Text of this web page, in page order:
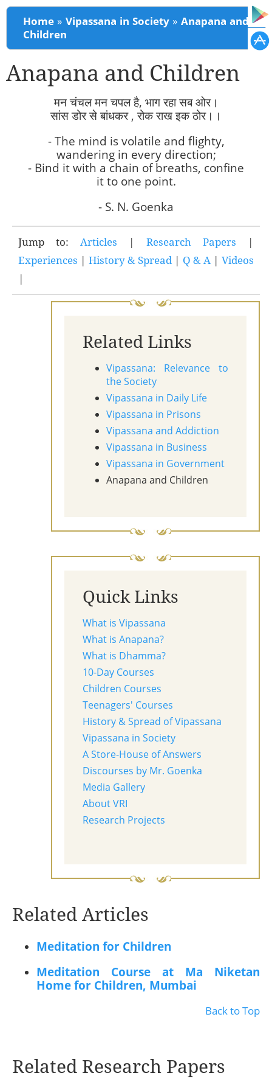
You are here
Home » Vipassana in Society » Anapana and
Children
Anapana and Children
मन चंचल मन चपल है, भाग रहा सब ओर।
सांस डोर से बांधकर , रोक राख इक ठोर।।
- The mind is volatile and flighty,
wandering in every direction;
- Bind it with a chain of breaths, confine
it to one point.
- S. N. Goenka
Jump to: Articles | Research Papers |
Experiences | History & Spread | Q & A | Videos
|
Related Links
Vipassana: Relevance to
the Society
Vipassana in Daily Life
Vipassana in Prisons
Vipassana and Addiction
Vipassana in Business
Vipassana in Government
Anapana and Children
Quick Links
What is Vipassana
What is Anapana?
What is Dhamma?
10-Day Courses
Children Courses
Teenagers' Courses
History & Spread of Vipassana
Vipassana in Society
A Store-House of Answers
Discourses by Mr. Goenka
Media Gallery
About VRI
Research Projects
Related Articles
Meditation for Children
Meditation Course at Ma Niketan
Home for Children, Mumbai
Back to Top
Related Research Papers